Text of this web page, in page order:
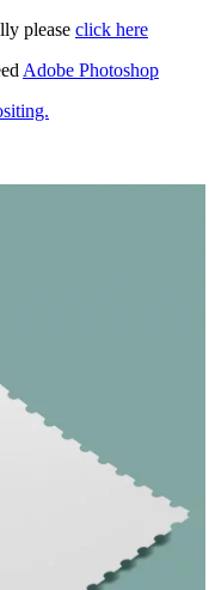
please click here
Adobe Photoshop